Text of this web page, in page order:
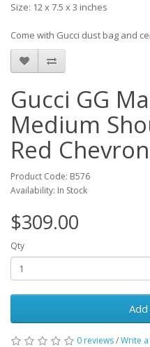
Size: 12 x 7.5 x 3 inches
Come with Gucci dust bag and
Gucci GG
Medium
Red
Product Code: B576
Availability: In Stock
$309.00
Qty
0 reviews/Write